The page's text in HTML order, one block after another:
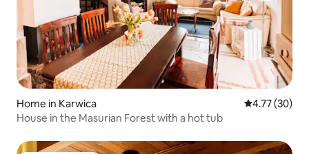
Home in Karwica 4.77 out of 5
4.77 (30)
House in the Masurian Forest with a hot tub